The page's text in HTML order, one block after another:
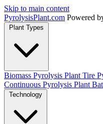
Skip to main content
PyrolysisPlant.com Powered
Plant Types
Biomass Pyrolysis Plant Tire
Continuous Pyrolysis Plant
Technology